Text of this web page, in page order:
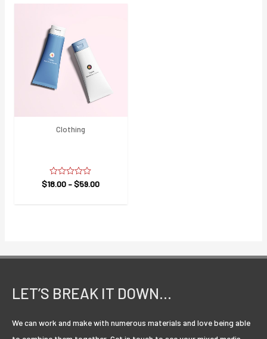
Clothing
Rated
$18.00 –$59.00
LET’S BREAK IT DOWN…
We can work and make with numerous materials and love being able